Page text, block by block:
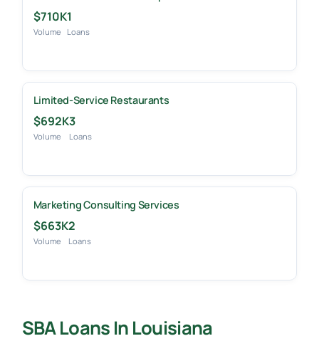
$710K
Volume
1
Loans
Limited-Service Restaurants
$692K
Volume
3
Loans
Marketing Consulting Services
$663K
Volume
2
Loans
SBA Loans In Louisiana